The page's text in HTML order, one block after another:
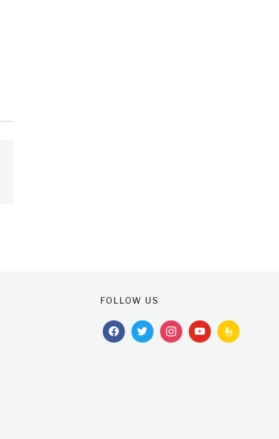
FOLLOW US
facebooktwitterinstagramyoutubefeedburner